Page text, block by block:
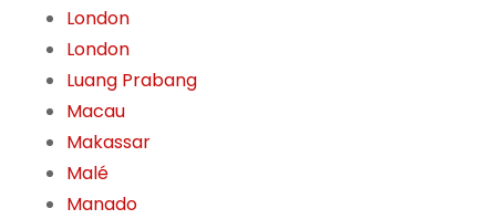
London
London
Luang Prabang
Macau
Makassar
Malé
Manado